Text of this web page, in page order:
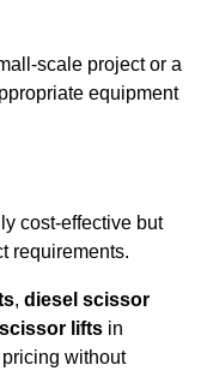
scale project or a
equipment
cost-effective but
requirements.
, diesel scissor
lifts in
without